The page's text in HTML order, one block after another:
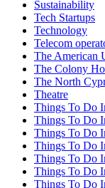
Sustainability
Tech Startups
Technology
Telecom
The American
The Colony
The North
Theatre
Things To Do
Things To Do
Things To Do
Things To Do
Things To Do
Things To Do
Things To Do